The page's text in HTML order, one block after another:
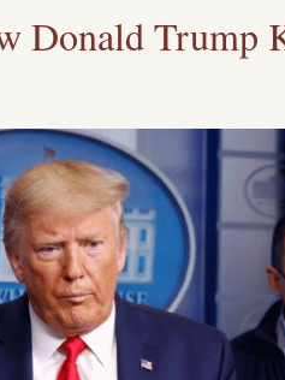
Donald Trump